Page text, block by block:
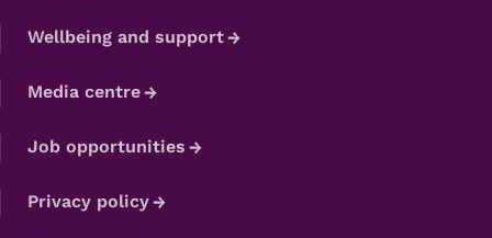
Wellbeing and support
Media centre
Job opportunities
Privacy policy